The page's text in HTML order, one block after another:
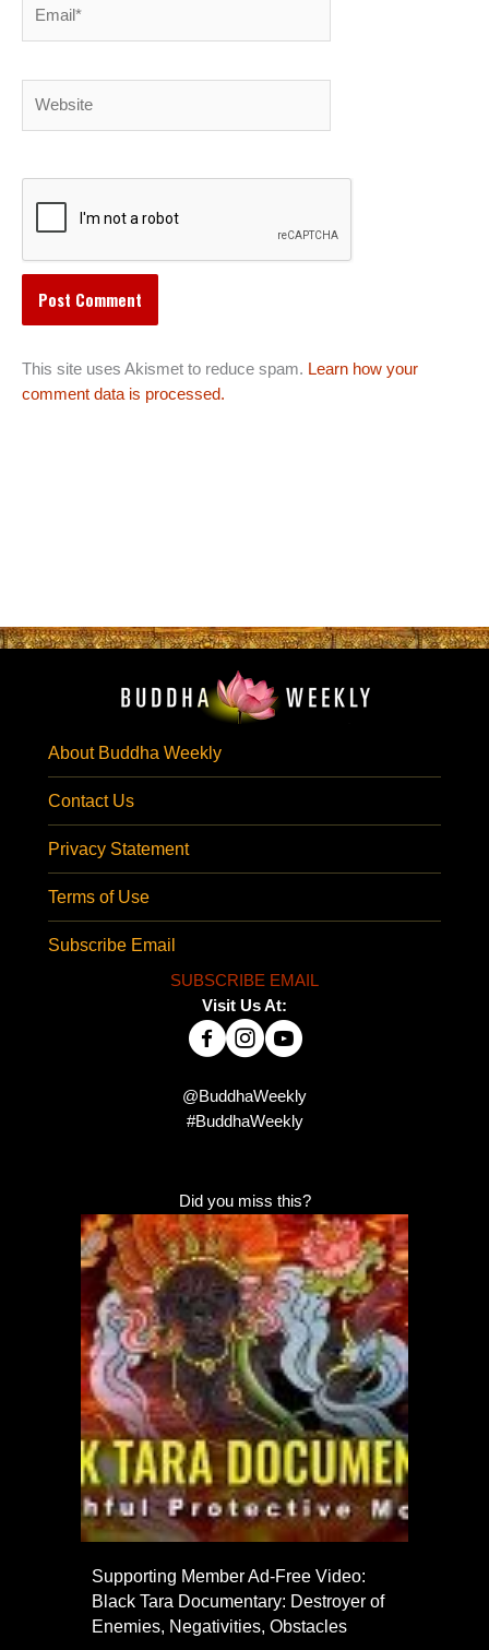
This site uses Akismet to reduce spam. Learn how your
comment data is processed.
About Buddha Weekly
Contact Us
Privacy Statement
Terms of Use
Subscribe Email
SUBSCRIBE EMAIL
Visit Us At:
@BuddhaWeekly
#BuddhaWeekly
Did you miss this?
Supporting Member Ad-Free Video:
Black Tara Documentary: Destroyer of
Enemies, Negativities, Obstacles